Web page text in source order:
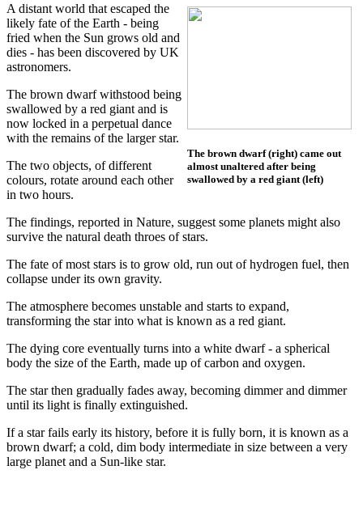
The brown dwarf (right) came out
almost unaltered after being
swallowed by a red giant (left)
A distant world that escaped the
likely fate of the Earth - being
fried when the Sun grows old and
dies - has been discovered by UK
astronomers.
The brown dwarf withstood being
swallowed by a red giant and is
now locked in a perpetual dance
with the remains of the larger star.
The two objects, of different
colours, rotate around each other
in two hours.
The findings, reported in Nature, suggest some planets might also
survive the natural death throes of stars.
The fate of most stars is to grow old, run out of hydrogen fuel, then
collapse under its own gravity.
The atmosphere becomes unstable and starts to expand,
transforming the star into what is known as a red giant.
The dying core eventually turns into a white dwarf - a spherical
body the size of the Earth, made up of carbon and oxygen.
The star then gradually fades away, becoming dimmer and dimmer
until its light is finally extinguished.
If a star fails early its history, before it is fully born, it is known as a
brown dwarf; a cold, dim body intermediate in size between a very
large planet and a Sun-like star.